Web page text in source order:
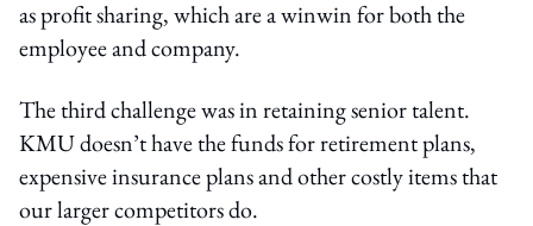
as profit sharing, which are a winwin for both the
employee and company.
The third challenge was in retaining senior talent.
KMU doesn’t have the funds for retirement plans,
expensive insurance plans and other costly items that
our larger competitors do.